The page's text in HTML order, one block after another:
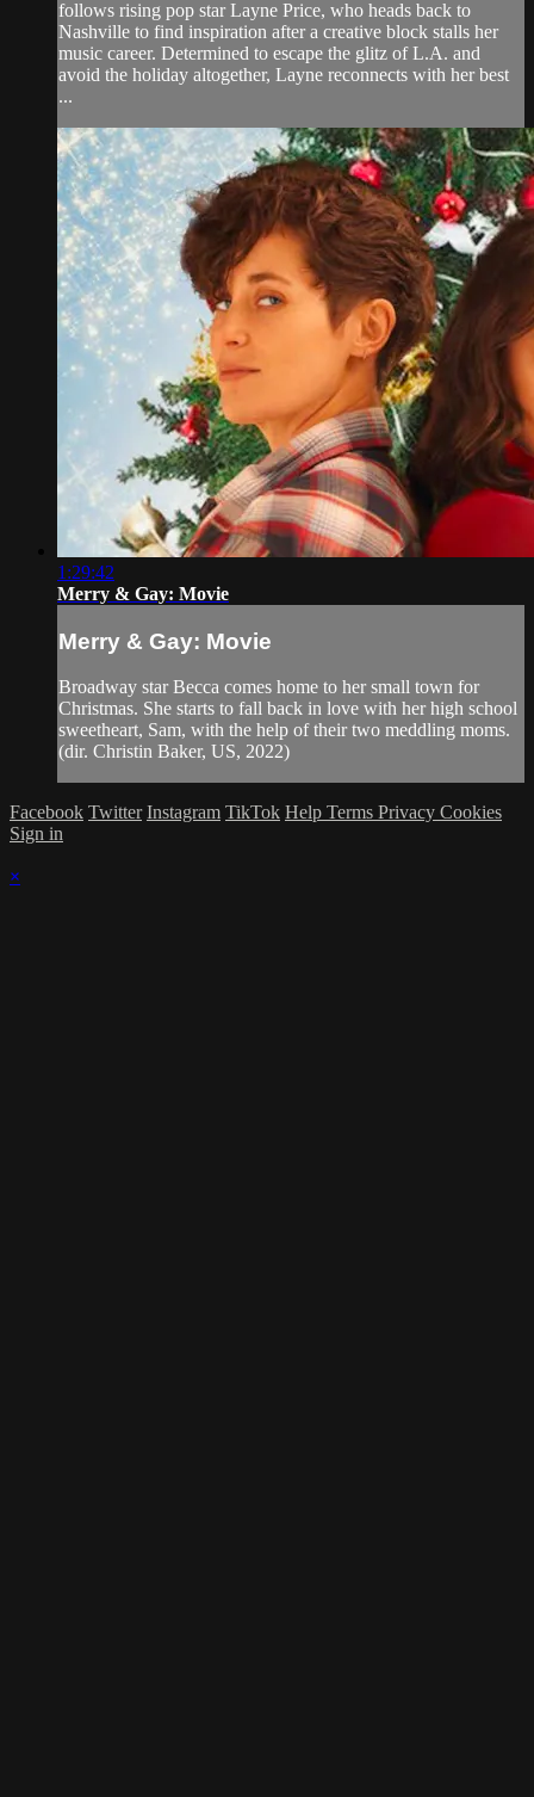
follows rising pop star Layne Price, who heads back to
Nashville to find inspiration after a creative block stalls her
music career. Determined to escape the glitz of L.A. and
avoid the holiday altogether, Layne reconnects with her best
...
1:29:42
Merry & Gay: Movie
Merry & Gay: Movie
Broadway star Becca comes home to her small town for
Christmas. She starts to fall back in love with her high school
sweetheart, Sam, with the help of their two meddling moms.
(dir. Christin Baker, US, 2022)
Facebook Twitter Instagram TikTok Help Terms Privacy Cookies
Sign in
×